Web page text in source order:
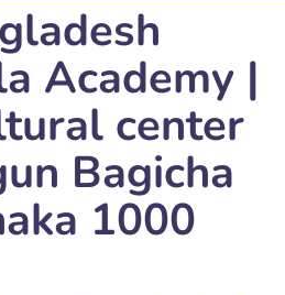
Academy |
center
Bagicha
1000